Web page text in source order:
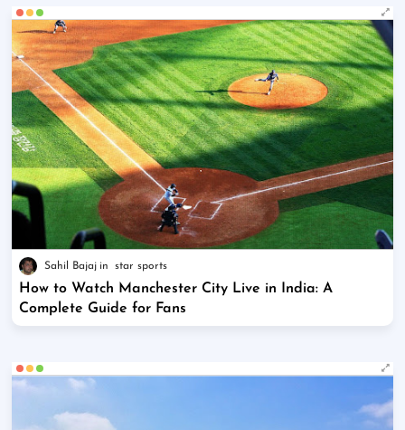
Sahil Bajaj star sports
How to Watch Manchester City Live in India: A
Complete Guide for Fans